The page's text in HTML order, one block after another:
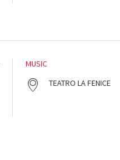
MUSIC
TEATRO LA FENICE